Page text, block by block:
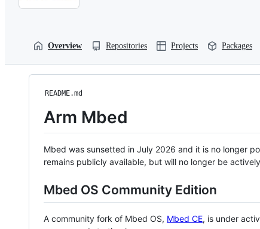
Overview Repositories Projects Packages
README.md
Arm Mbed
Mbed was sunsetted in July 2026 and it is no longer
remains publicly available, but will no longer be
Mbed OS Community Edition
A community fork of Mbed OS, Mbed CE, is under